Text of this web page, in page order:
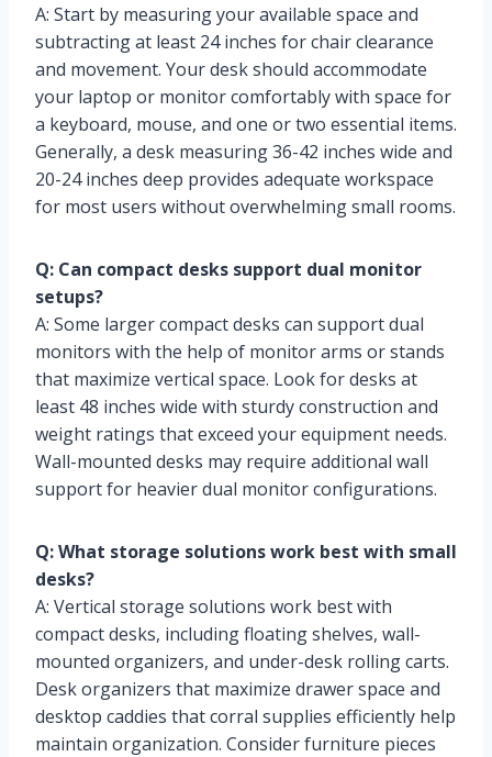
A: Start by measuring your available space and
subtracting at least 24 inches for chair clearance
and movement. Your desk should accommodate
your laptop or monitor comfortably with space for
a keyboard, mouse, and one or two essential items.
Generally, a desk measuring 36-42 inches wide and
20-24 inches deep provides adequate workspace
for most users without overwhelming small rooms.
Q: Can compact desks support dual monitor
setups?
A: Some larger compact desks can support dual
monitors with the help of monitor arms or stands
that maximize vertical space. Look for desks at
least 48 inches wide with sturdy construction and
weight ratings that exceed your equipment needs.
Wall-mounted desks may require additional wall
support for heavier dual monitor configurations.
Q: What storage solutions work best with small
desks?
A: Vertical storage solutions work best with
compact desks, including floating shelves, wall-
mounted organizers, and under-desk rolling carts.
Desk organizers that maximize drawer space and
desktop caddies that corral supplies efficiently help
maintain organization. Consider furniture pieces